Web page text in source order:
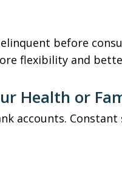
before
flexibility and
Health or
accounts. Constant